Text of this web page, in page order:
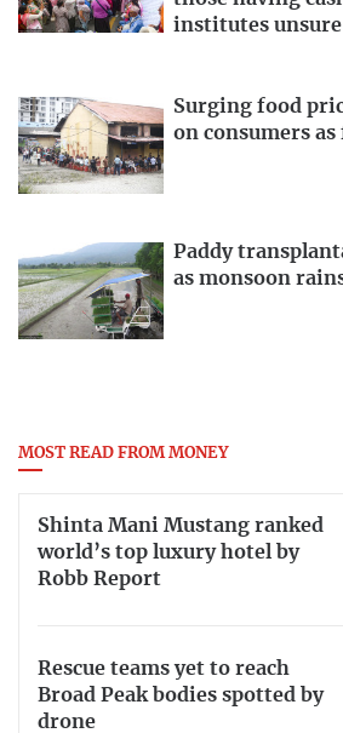
institutes
Surging food
on consumers
Paddy
as monsoon
MOST READ FROM MONEY
Shinta Mani Mustang ranked
world’s top luxury hotel by
Robb Report
Rescue teams yet to reach
Broad Peak bodies spotted by
drone